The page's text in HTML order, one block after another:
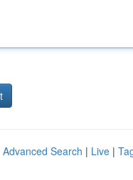
Advanced Search | Live |